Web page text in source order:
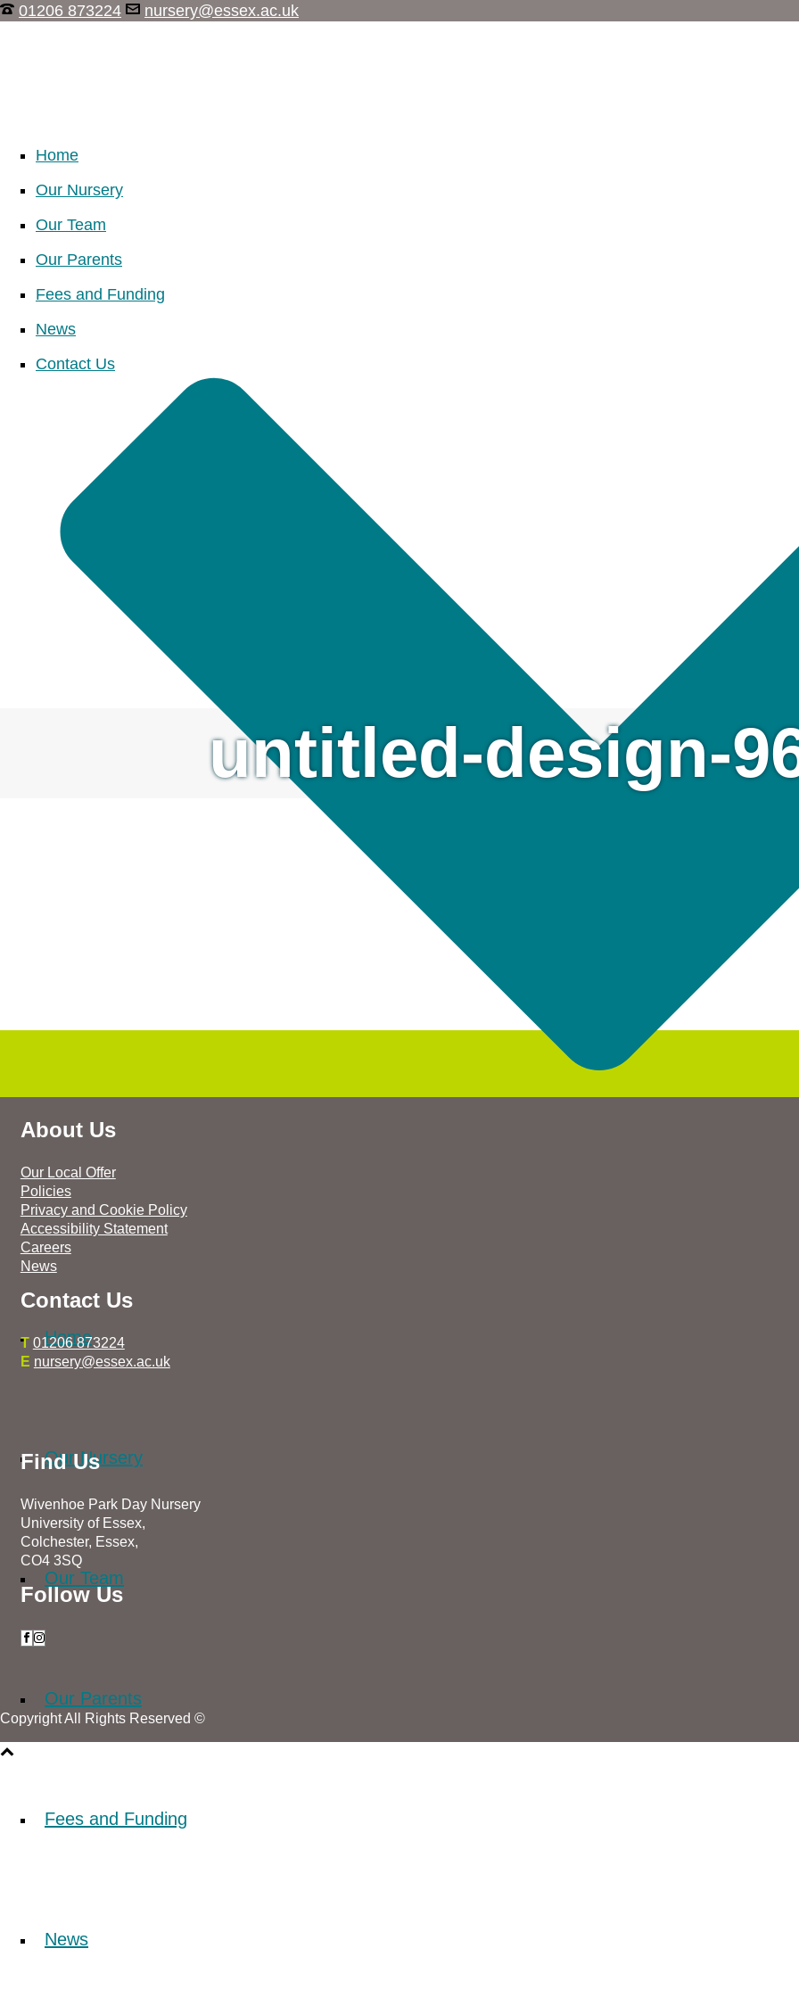
01206 873224 nursery@essex.ac.uk
Home
Our Nursery
Our Team
Our Parents
Fees and Funding
News
Home
Our Nursery
Our Team
Our Parents
Fees and Funding
News
Contact Us
untitled-design-
About Us
Our Local Offer
Policies
Privacy and Cookie Policy
Accessibility Statement
Careers
News
Contact Us
T 01206 873224
E nursery@essex.ac.uk
Find Us
Wivenhoe Park Day Nursery
University of Essex,
Colchester, Essex,
CO4 3SQ
Follow Us
Copyright All Rights Reserved ©